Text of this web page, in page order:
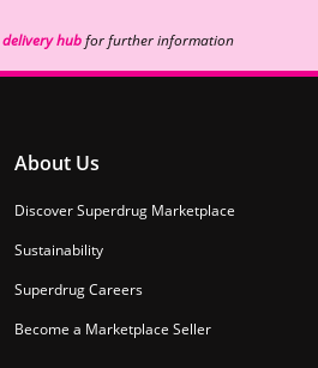
delivery hubfor further information
About Us
Discover Superdrug Marketplace
Sustainability
Superdrug Careers
Become a Marketplace Seller